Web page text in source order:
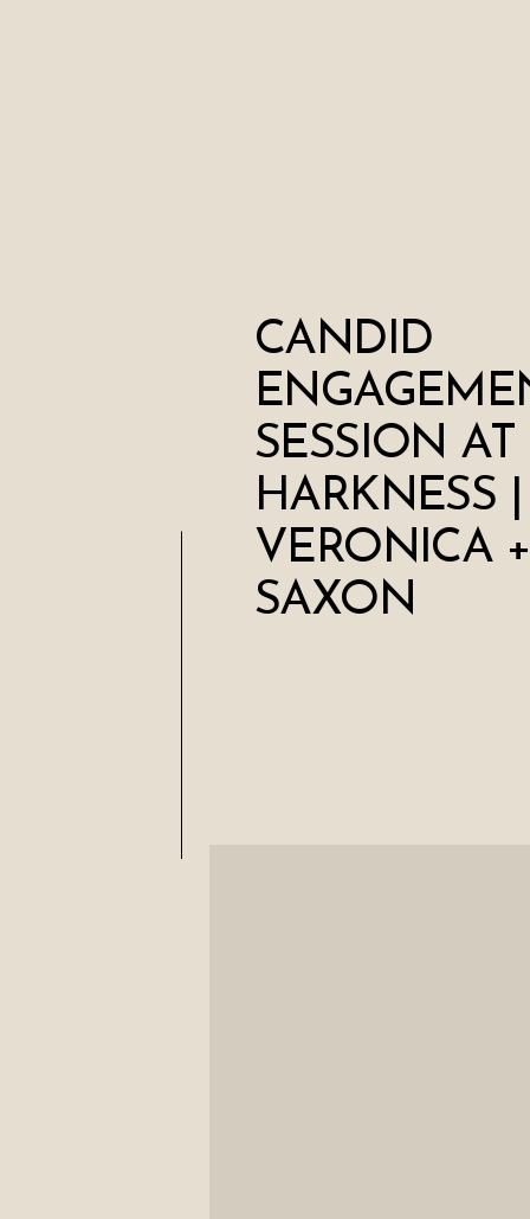
CANDID
SESSION AT
HARKNESS |
VERONICA +
SAXON